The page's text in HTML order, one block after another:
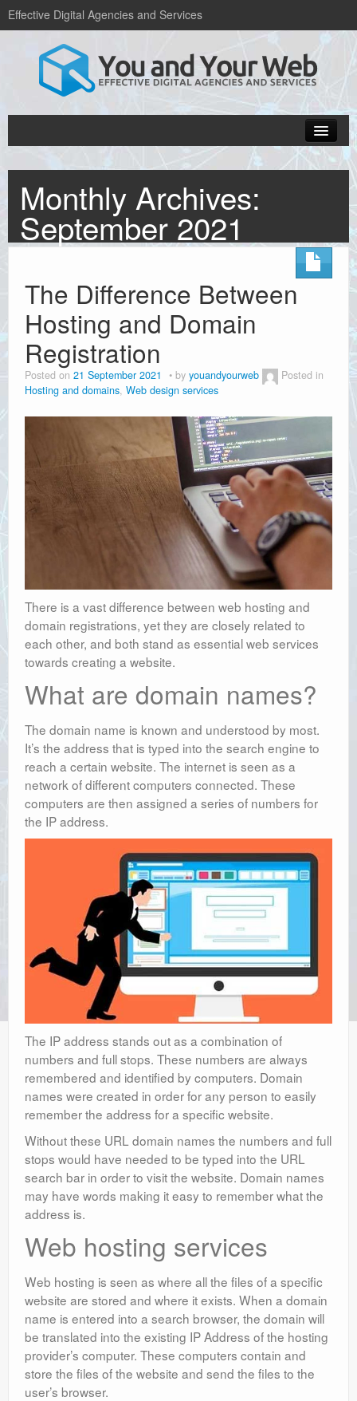
Effective Digital Agencies and Services
Popular Blogs
Web design services
About Us
Get in Touch
Monthly Archives:
September 2021
The Difference Between
Hosting and Domain
Registration
Posted on 21 September 2021 by youandyourweb
Posted in
Hosting and domains, Web design services
There is a vast difference between web hosting and
domain registrations, yet they are closely related to
each other, and both stand as essential web services
towards creating a website.
What are domain names?
The domain name is known and understood by most.
It’s the address that is typed into the search engine to
reach a certain website. The internet is seen as a
network of different computers connected. These
computers are then assigned a series of numbers for
the IP address.
The IP address stands out as a combination of
numbers and full stops. These numbers are always
remembered and identified by computers. Domain
names were created in order for any person to easily
remember the address for a specific website.
Without these URL domain names the numbers and full
stops would have needed to be typed into the URL
search bar in order to visit the website. Domain names
may have words making it easy to remember what the
address is.
Web hosting services
Web hosting is seen as where all the files of a specific
website are stored and where it exists. When a domain
name is entered into a search browser, the domain will
be translated into the existing IP Address of the hosting
provider’s computer. These computers contain and
store the files of the website and send the files to the
user’s browser.